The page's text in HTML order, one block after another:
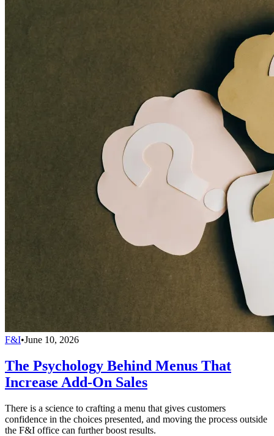
F&I•June 10, 2026
The Psychology Behind Menus That
Increase Add-On Sales
There is a science to crafting a menu that gives customers
confidence in the choices presented, and moving the process outside
the F&I office can further boost results.